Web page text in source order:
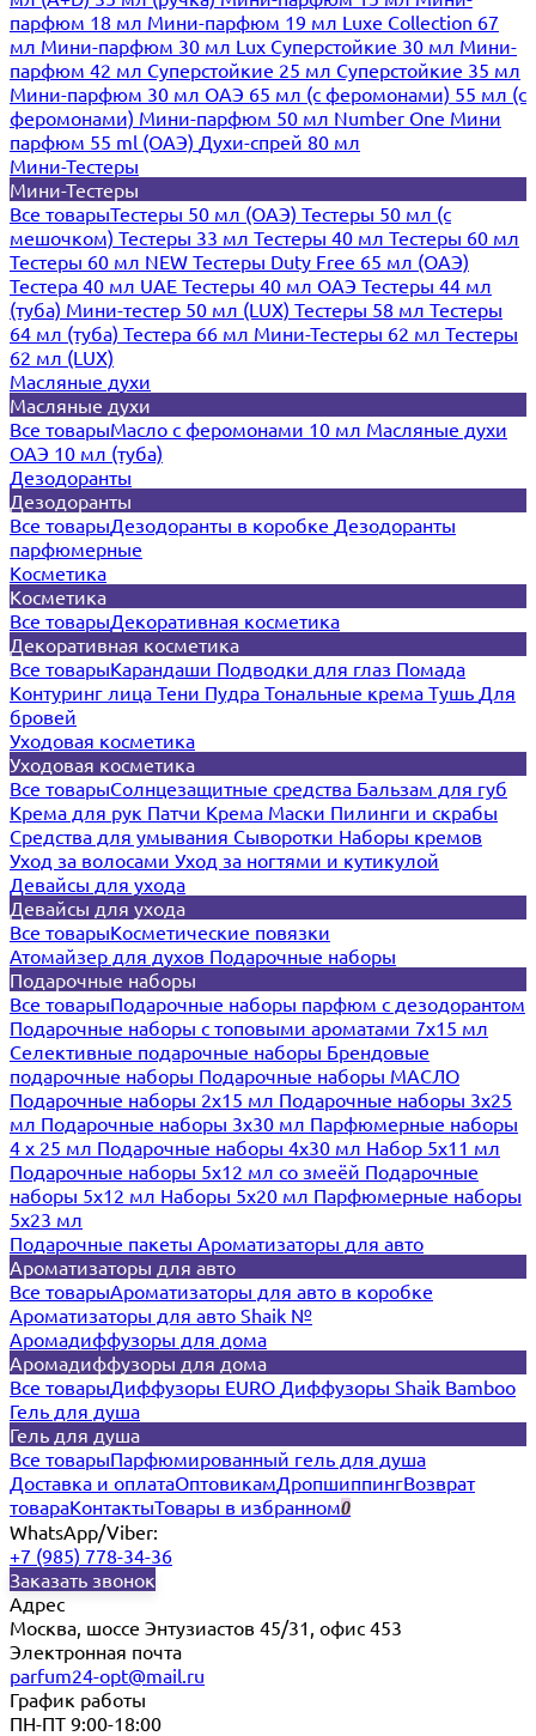
парфюм 18 мл Мини-парфюм 19 мл Luxe Collection 67
мл Мини-парфюм 30 мл Lux Суперстойкие 30 мл Мини-
парфюм 42 мл Суперстойкие 25 мл Суперстойкие 35 мл
Мини-парфюм 30 мл ОАЭ 65 мл (с феромонами) 55 мл (с
феромонами) Мини-парфюм 50 мл Number One Мини
парфюм 55 ml (ОАЭ) Духи-спрей 80 мл
Мини-Тестеры
Мини-Тестеры
Все товарыТестеры 50 мл (ОАЭ) Тестеры 50 мл (с
мешочком) Тестеры 33 мл Тестеры 40 мл Тестеры 60 мл
Тестеры 60 мл NEW Тестеры Duty Free 65 мл (ОАЭ)
Тестера 40 мл UAE Тестеры 40 мл ОАЭ Тестеры 44 мл
(туба) Мини-тестер 50 мл (LUX) Тестеры 58 мл Тестеры
64 мл (туба) Тестера 66 мл Мини-Тестеры 62 мл Тестеры
62 мл (LUX)
Масляные духи
Масляные духи
Все товарыМасло с феромонами 10 мл Масляные духи
ОАЭ 10 мл (туба)
Дезодоранты
Дезодоранты
Все товарыДезодоранты в коробке Дезодоранты
парфюмерные
Косметика
Косметика
Все товарыДекоративная косметика
Декоративная косметика
Все товарыКарандаши Подводки для глаз Помада
Контуринг лица Тени Пудра Тональные крема Тушь Для
бровей
Уходовая косметика
Уходовая косметика
Все товарыСолнцезащитные средства Бальзам для губ
Крема для рук Патчи Крема Маски Пилинги и скрабы
Средства для умывания Сыворотки Наборы кремов
Уход за волосами Уход за ногтями и кутикулой
Девайсы для ухода
Девайсы для ухода
Все товарыКосметические повязки
Атомайзер для духов Подарочные наборы
Подарочные наборы
Все товарыПодарочные наборы парфюм с дезодорантом
Подарочные наборы с топовыми ароматами 7х15 мл
Селективные подарочные наборы Брендовые
подарочные наборы Подарочные наборы МАСЛО
Подарочные наборы 2х15 мл Подарочные наборы 3х25
мл Подарочные наборы 3х30 мл Парфюмерные наборы
4 х 25 мл Подарочные наборы 4х30 мл Набор 5х11 мл
Подарочные наборы 5х12 мл со змеёй Подарочные
наборы 5х12 мл Наборы 5x20 мл Парфюмерные наборы
5x23 мл
Подарочные пакеты Ароматизаторы для авто
Ароматизаторы для авто
Все товарыАроматизаторы для авто в коробке
Ароматизаторы для авто Shaik №
Аромадиффузоры для дома
Аромадиффузоры для дома
Все товарыДиффузоры EURO Диффузоры Shaik Bamboo
Гель для душа
Гель для душа
Все товарыПарфюмированный гель для душа
Доставка и оплатаОптовикамДропшиппингВозврат
товараКонтактыТовары в избранном0
WhatsApp/Viber:
+7 (985) 778-34-36
Заказать звонок
Адрес
Москва, шоссе Энтузиастов 45/31, офис 453
Электронная почта
parfum24-opt@mail.ru
График работы
ПН-ПТ 9:00-18:00